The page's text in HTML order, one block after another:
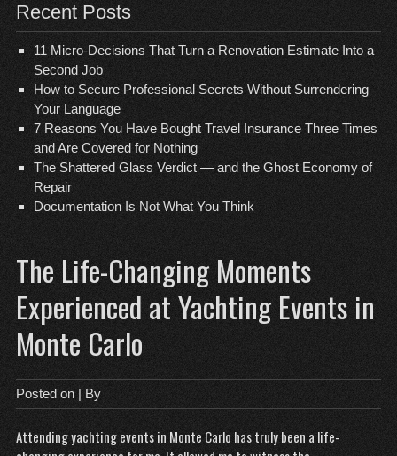
Recent Posts
11 Micro-Decisions That Turn a Renovation Estimate Into a
Second Job
How to Secure Professional Secrets Without Surrendering
Your Language
7 Reasons You Have Bought Travel Insurance Three Times
and Are Covered for Nothing
The Shattered Glass Verdict — and the Ghost Economy of
Repair
Documentation Is Not What You Think
The Life-Changing Moments
Experienced at Yachting Events in
Monte Carlo
Posted on | By
Attending yachting events in Monte Carlo has truly been a life-